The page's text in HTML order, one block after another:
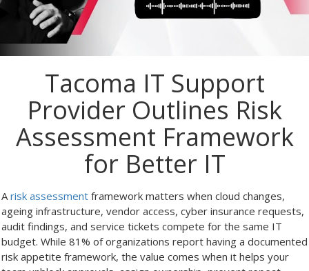
Tacoma IT Support
Provider Outlines Risk
Assessment Framework
for Better IT
Arisk assessment framework matters when cloud changes,
ageing infrastructure, vendor access, cyber insurance requests,
audit findings, and service tickets compete for the same IT
budget. While 81% of organizations report having a documented
risk appetite framework, the value comes when it helps your